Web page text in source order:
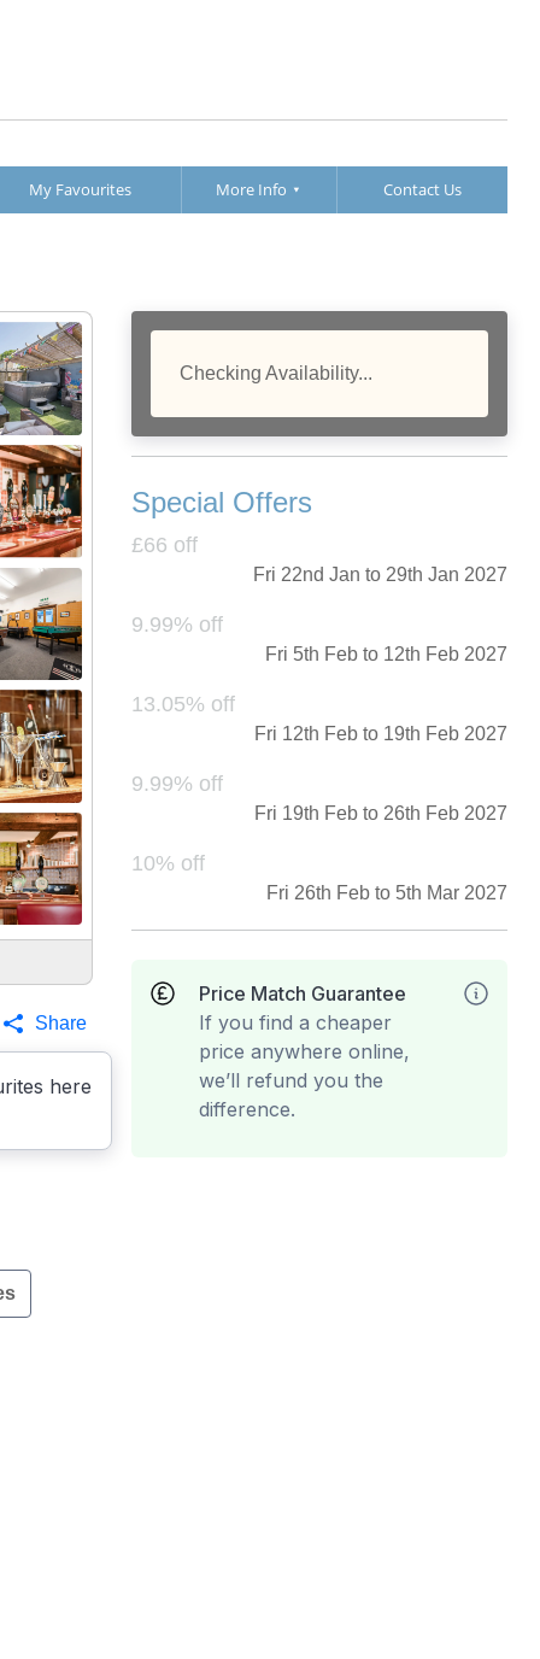
My Favourites More Info Contact Us
here
Share
Checking Availability...
Special Offers
£66 off
Fri 22nd Jan to 29th Jan 2027
9.99% off
Fri 5th Feb to 12th Feb 2027
13.05% off
Fri 12th Feb to 19th Feb 2027
9.99% off
Fri 19th Feb to 26th Feb 2027
10% off
Fri 26th Feb to 5th Mar 2027
Price Match Guarantee
If you find a cheaper
price anywhere online,
we’ll refund you the
difference.